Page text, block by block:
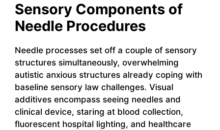
Sensory Components of
Needle Procedures
Needle processes set off a couple of sensory
structures simultaneously, overwhelming
autistic anxious structures already coping with
baseline sensory law challenges. Visual
additives encompass seeing needles and
clinical device, staring at blood collection,
fluorescent hospital lighting, and healthcare